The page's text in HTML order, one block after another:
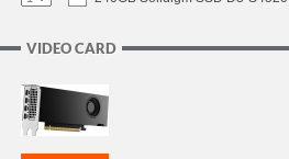
VIDEO CARD